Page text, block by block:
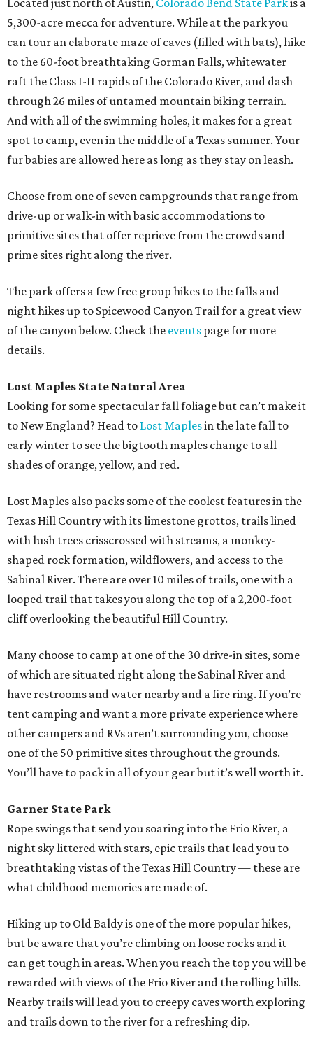
Located just north of Austin, Colorado Bend State Parkis a
5,300-acre mecca for adventure. While at the park you
can tour an elaborate maze of caves (filled with bats), hike
to the 60-foot breathtaking Gorman Falls, whitewater
raft the Class I-II rapids of the Colorado River, and dash
through 26 miles of untamed mountain biking terrain.
And with all of the swimming holes, it makes for a great
spot to camp, even in the middle of a Texas summer. Your
fur babies are allowed here as long as they stay on leash.
Choose from one of seven campgrounds that range from
drive-up or walk-in with basic accommodations to
primitive sites that offer reprieve from the crowds and
prime sites right along the river.
The park offers a few free group hikes to the falls and
night hikes up to Spicewood Canyon Trail for a great view
of the canyon below. Check the events page for more
details.
Lost Maples State Natural Area
Looking for some spectacular fall foliage but can’t make it
to New England? Head to Lost Maplesin the late fall to
early winter to see the bigtooth maples change to all
shades of orange, yellow, and red.
Lost Maples also packs some of the coolest features in the
Texas Hill Country with its limestone grottos, trails lined
with lush trees crisscrossed with streams, a monkey-
shaped rock formation, wildflowers, and access to the
Sabinal River. There are over 10 miles of trails, one with a
looped trail that takes you along the top of a 2,200-foot
cliff overlooking the beautiful Hill Country.
Many choose to camp at one of the 30 drive-in sites, some
of which are situated right along the Sabinal River and
have restrooms and water nearby and a fire ring. If you’re
tent camping and want a more private experience where
other campers and RVs aren’t surrounding you, choose
one of the 50 primitive sites throughout the grounds.
You’ll have to pack in all of your gear but it’s well worth it.
Garner State Park
Rope swings that send you soaring into the Frio River, a
night sky littered with stars, epic trails that lead you to
breathtaking vistas of the Texas Hill Country — these are
what childhood memories are made of.
Hiking up to Old Baldy is one of the more popular hikes,
but be aware that you’re climbing on loose rocks and it
can get tough in areas. When you reach the top you will be
rewarded with views of the Frio River and the rolling hills.
Nearby trails will lead you to creepy caves worth exploring
and trails down to the river for a refreshing dip.